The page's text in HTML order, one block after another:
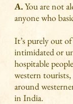
A.You are not
anyone who
It’s purely out
intimidated or
hospitable
western
around
in India.